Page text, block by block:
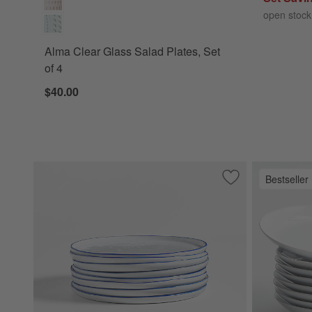
Alma Clear Glass Salad Plates, Set
of 4
$40.00
open
Save to Favorites
Mercer Blue Rim
Bestseller